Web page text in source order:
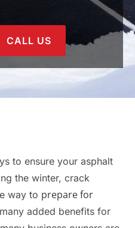
CALL US
to ensure your asphalt
the winter, crack
way to prepare for
added benefits for